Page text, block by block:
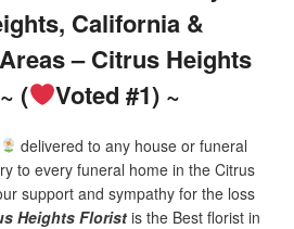
California &
– Citrus Heights
(
Voted #1) ~
delivered to any house or funeral
to every funeral home in the Citrus
support and sympathy for the loss
Heights Florist is the Best florist in